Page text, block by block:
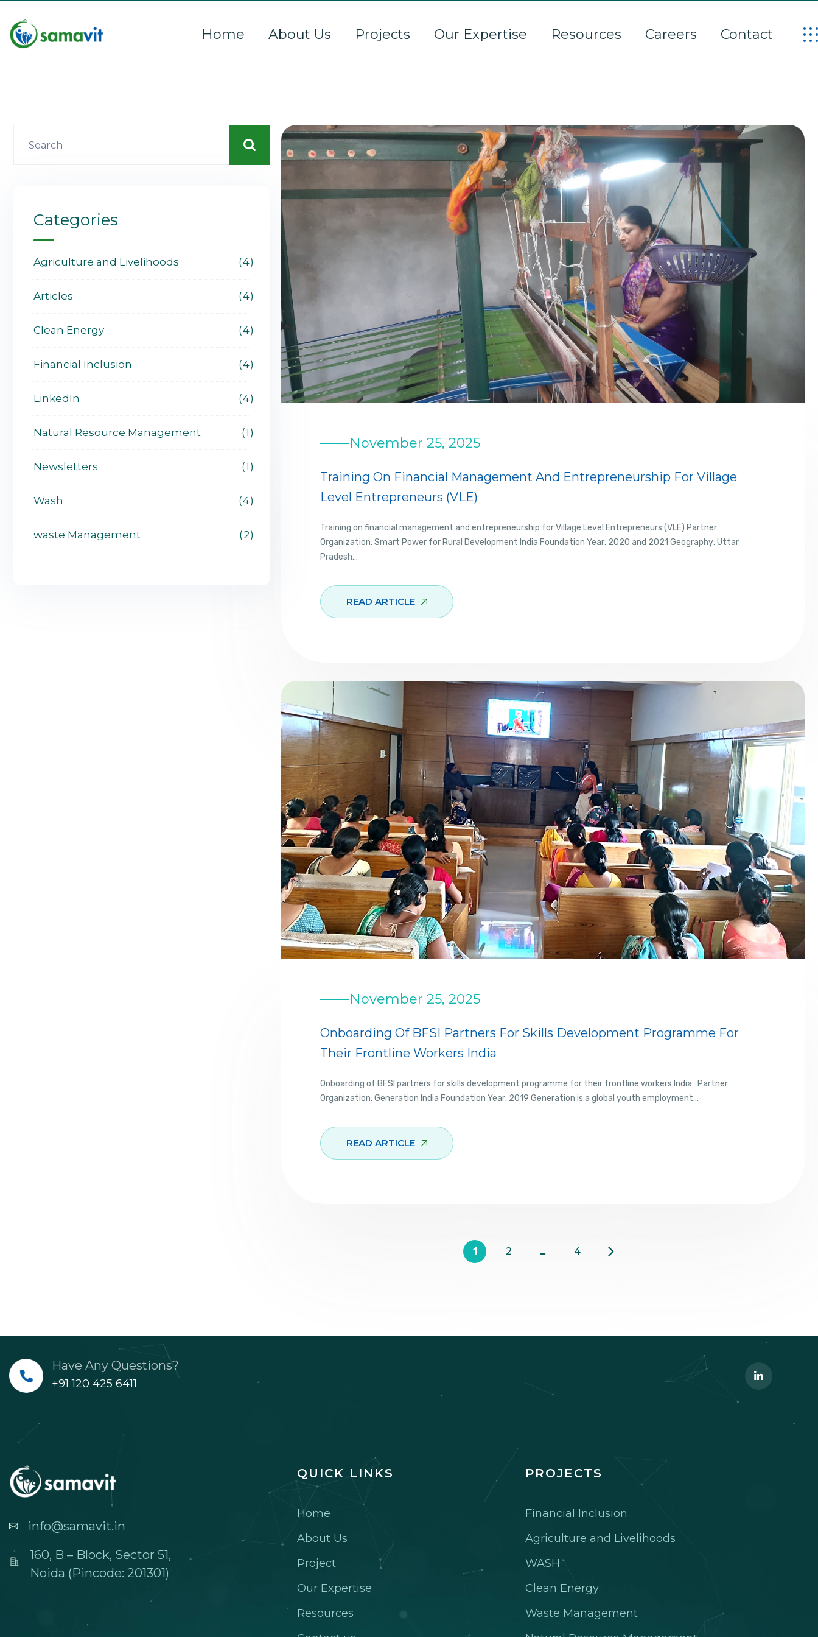
Home About Us Projects Our Expertise Resources Careers Contact
November 25, 2025
Training On Financial Management And Entrepreneurship For Village
Level Entrepreneurs (VLE)
Training on financial management and entrepreneurship for Village Level Entrepreneurs (VLE) Partner
Organization: Smart Power for Rural Development India Foundation Year: 2020 and 2021 Geography: Uttar
Pradesh…
READ ARTICLE
November 25, 2025
Onboarding Of BFSI Partners For Skills Development Programme For
Their Frontline Workers India
Onboarding of BFSI partners for skills development programme for their frontline workers India Partner
Organization: Generation India Foundation Year: 2019 Generation is a global youth employment…
READ ARTICLE
1 2 … 4
Categories
Agriculture and Livelihoods 4
Articles 4
Clean Energy 4
Financial Inclusion 4
LinkedIn 4
Natural Resource Management 1
Newsletters 1
Wash 4
waste Management 2
Have Any Questions?
+91 120 425 6411
info@samavit.in
160, B – Block, Sector 51,
Noida (Pincode: 201301)
QUICK LINKS
Home
About Us
Project
Our Expertise
Resources
PROJECTS
Financial Inclusion
Agriculture and Livelihoods
WASH
Clean Energy
Waste Management